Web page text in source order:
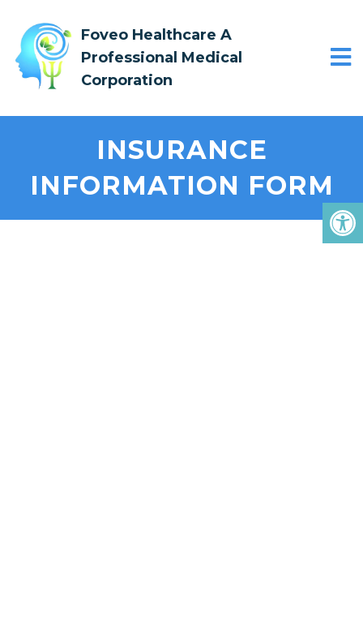
Foveo Healthcare A
Professional Medical
Corporation
INSURANCE
INFORMATION FORM